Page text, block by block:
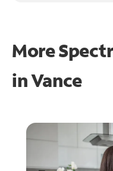
More
inVance